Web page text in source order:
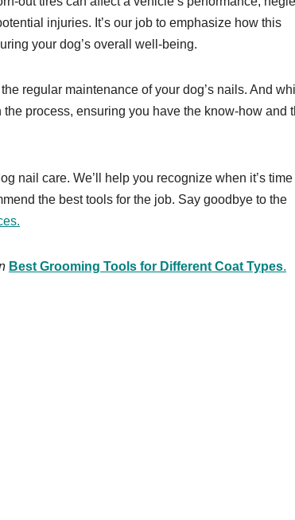
injuries. It’s our job to emphasize how this
your dog’s overall well-being.
regular maintenance of your dog’s nails. And
process, ensuring you have the know-how and
nail care. We’ll help you recognize when it’s time
the best tools for the job. Say goodbye to the
Best Grooming Tools for Different Coat Types.